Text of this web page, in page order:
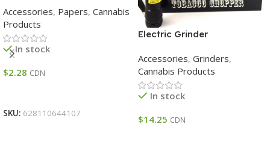
Lumber -The Hippy Papers
Accessories, Papers, Cannabis
Products
In stock
$2.28 CDN
SKU: 628110644107
Electric Grinder
Accessories, Grinders,
Cannabis Products
In stock
$14.25 CDN